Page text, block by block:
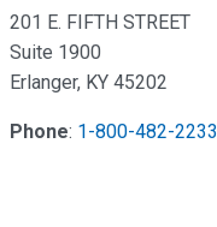
201 E. FIFTH STREET
Suite 1900
Erlanger, KY 45202
Phone: 1-800-482-2233